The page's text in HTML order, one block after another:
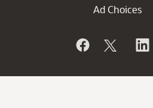
Ad Choices